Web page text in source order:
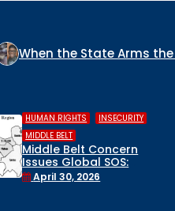
Arms the Terrorist: How
HUMAN RIGHTS , INSECURITY
PRESS RELEASE
Easter Sunday
Massacre, Army’s False
Rescue Claims, and a
Suspended Lawmaker:
April 10, 2026